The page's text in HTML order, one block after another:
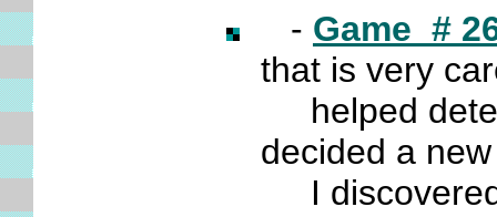
- Game #
that is very
helped
decided a
I